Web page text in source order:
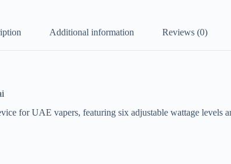
Additional information Reviews (0)
for UAE vapers, featuring six adjustable wattage levels